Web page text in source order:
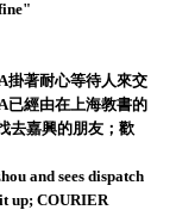
掛著耐心等待人來交
已經由在上海教書的
去嘉興的朋友；歡
and sees dispatch
up; COURIER